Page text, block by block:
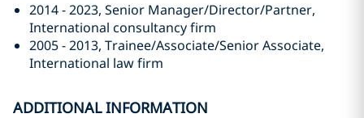
2014 - 2023, Senior Manager/Director/Partner,
International consultancy firm
2005 - 2013, Trainee/Associate/Senior Associate,
International law firm
ADDITIONAL INFORMATION